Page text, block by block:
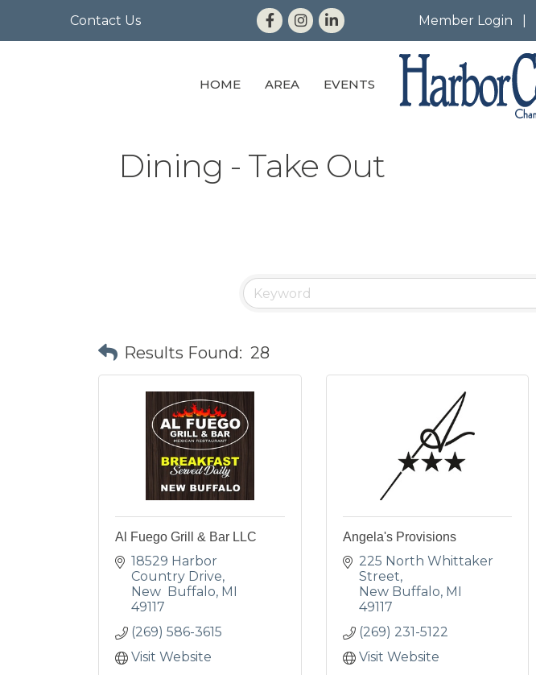
Contact Us Member Login
HOME AREA EVENTS
Dining - Take Out
Results Found: 28
Al Fuego Grill & Bar LLC
18529 Harbor
Country Drive
New  Buffalo MI
49117
(269) 586-3615
Visit Website
Angela's Provisions
225 North Whittaker
Street
New Buffalo MI
49117
(269) 231-5122
Visit Website